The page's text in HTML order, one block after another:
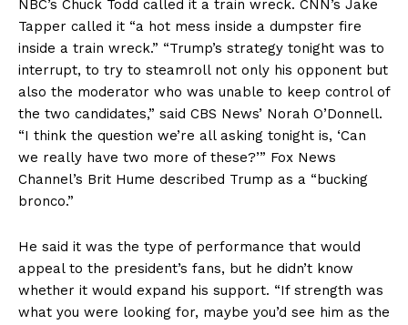
NBC’s Chuck Todd called it a train wreck. CNN’s Jake
Tapper called it “a hot mess inside a dumpster fire
inside a train wreck.” “Trump’s strategy tonight was to
interrupt, to try to steamroll not only his opponent but
also the moderator who was unable to keep control of
the two candidates,” said CBS News’ Norah O’Donnell.
“I think the question we’re all asking tonight is, ‘Can
we really have two more of these?’” Fox News
Channel’s Brit Hume described Trump as a “bucking
bronco.”
He said it was the type of performance that would
appeal to the president’s fans, but he didn’t know
whether it would expand his support. “If strength was
what you were looking for, maybe you’d see him as the